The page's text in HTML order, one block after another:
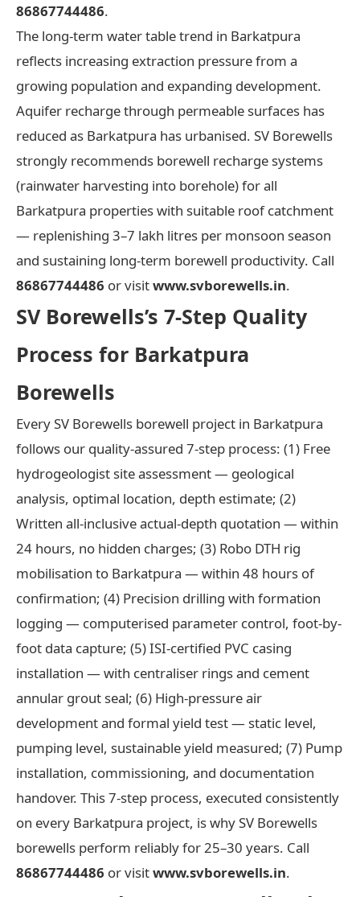
86867744486.
The long-term water table trend in Barkatpura
reflects increasing extraction pressure from a
growing population and expanding development.
Aquifer recharge through permeable surfaces has
reduced as Barkatpura has urbanised. SV Borewells
strongly recommends borewell recharge systems
(rainwater harvesting into borehole) for all
Barkatpura properties with suitable roof catchment
— replenishing 3–7 lakh litres per monsoon season
and sustaining long-term borewell productivity. Call
86867744486 or visitwww.svborewells.in.
SV Borewells’s 7-Step Quality
Process for Barkatpura
Borewells
Every SV Borewells borewell project in Barkatpura
follows our quality-assured 7-step process: (1) Free
hydrogeologist site assessment — geological
analysis, optimal location, depth estimate; (2)
Written all-inclusive actual-depth quotation — within
24 hours, no hidden charges; (3) Robo DTH rig
mobilisation to Barkatpura — within 48 hours of
confirmation; (4) Precision drilling with formation
logging — computerised parameter control, foot-by-
foot data capture; (5) ISI-certified PVC casing
installation — with centraliser rings and cement
annular grout seal; (6) High-pressure air
development and formal yield test — static level,
pumping level, sustainable yield measured; (7) Pump
installation, commissioning, and documentation
handover. This 7-step process, executed consistently
on every Barkatpura project, is why SV Borewells
borewells perform reliably for 25–30 years. Call
86867744486 or visitwww.svborewells.in.